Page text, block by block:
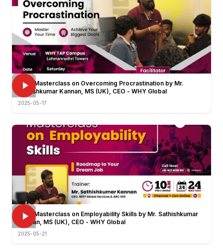
FREE Masterclass on Overcoming Procrastination by Mr.
Sathishkumar Kannan, MS (UK), CEO - WHY Global
2025-05-17
FREE Masterclass on Employability Skills by Mr. Sathishkumar
Kannan, MS (UK), CEO - WHY Global
2025-05-21